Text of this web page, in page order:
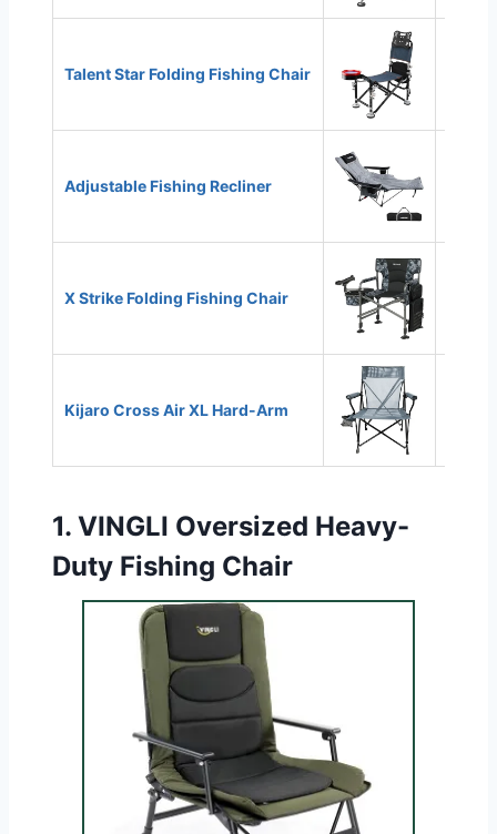
Talent Star Folding Fishing Chair
Adjustable Fishing Recliner
X Strike Folding Fishing Chair
Kijaro Cross Air XL Hard-Arm
1.VINGLI Oversized Heavy-
Duty Fishing Chair